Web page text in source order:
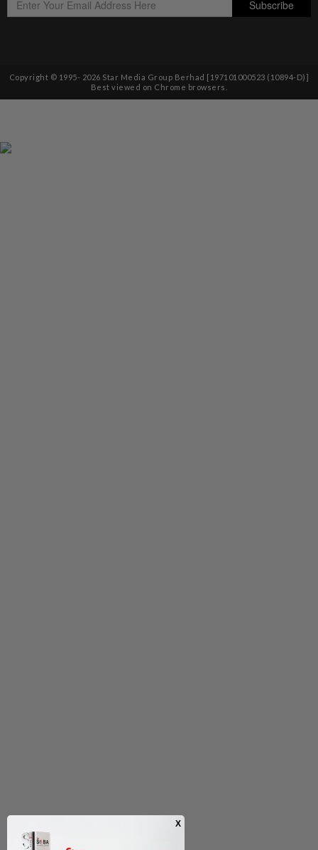
Copyright © 1995- 2026 Star Media Group Berhad [197101000523 (10894-D)]
Best viewed on Chrome browsers.